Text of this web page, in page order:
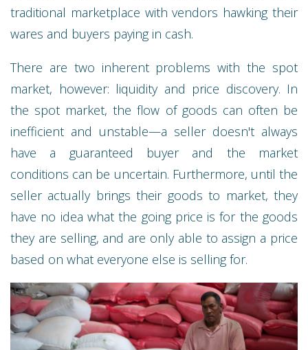
traditional marketplace with vendors hawking their
wares and buyers paying in cash.
There are two inherent problems with the spot
market, however: liquidity and price discovery. In
the spot market, the flow of goods can often be
inefficient and unstable—a seller doesn't always
have a guaranteed buyer and the market
conditions can be uncertain. Furthermore, until the
seller actually brings their goods to market, they
have no idea what the going price is for the goods
they are selling, and are only able to assign a price
based on what everyone else is selling for.